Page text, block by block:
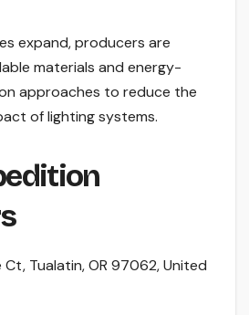
expand, producers are
materials and energy-
approaches to reduce the
of lighting systems.
Ct, Tualatin, OR 97062, United